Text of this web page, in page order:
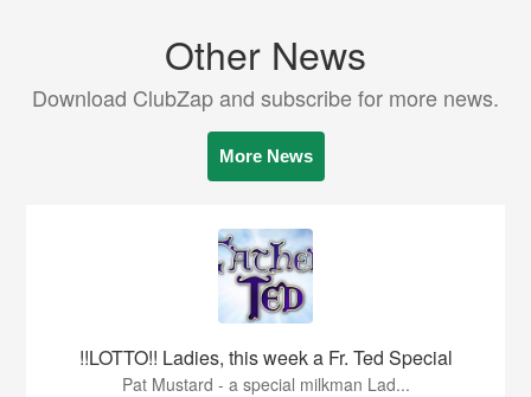
Other News
Download ClubZap and subscribe for more news.
More News
!!LOTTO!! Ladies, this week a Fr. Ted Special
Pat Mustard - a special milkman Lad...